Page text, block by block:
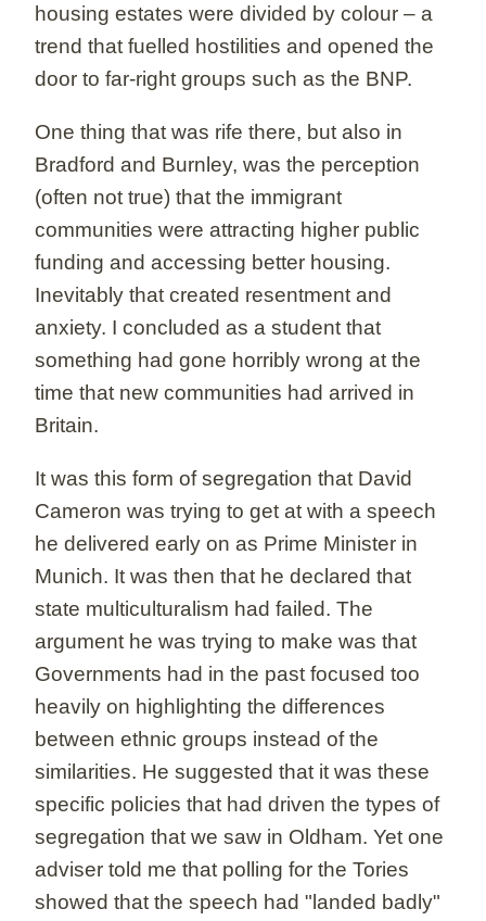
housing estates were divided by colour – a
trend that fuelled hostilities and opened the
door to far-right groups such as the BNP.
One thing that was rife there, but also in
Bradford and Burnley, was the perception
(often not true) that the immigrant
communities were attracting higher public
funding and accessing better housing.
Inevitably that created resentment and
anxiety. I concluded as a student that
something had gone horribly wrong at the
time that new communities had arrived in
Britain.
It was this form of segregation that David
Cameron was trying to get at with a speech
he delivered early on as Prime Minister in
Munich. It was then that he declared that
state multiculturalism had failed. The
argument he was trying to make was that
Governments had in the past focused too
heavily on highlighting the differences
between ethnic groups instead of the
similarities. He suggested that it was these
specific policies that had driven the types of
segregation that we saw in Oldham. Yet one
adviser told me that polling for the Tories
showed that the speech had "landed badly"